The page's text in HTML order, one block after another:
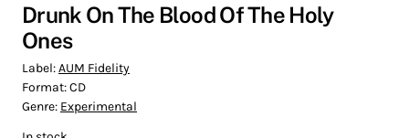
Drunk On The Blood Of The Holy
Ones
Label:AUM Fidelity
Format:CD
Genre: Experimental